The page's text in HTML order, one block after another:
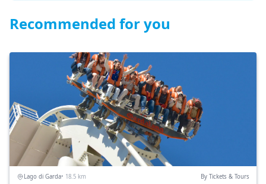
Recommended for you
Lago di Garda• 18.5 km By Tickets & Tours